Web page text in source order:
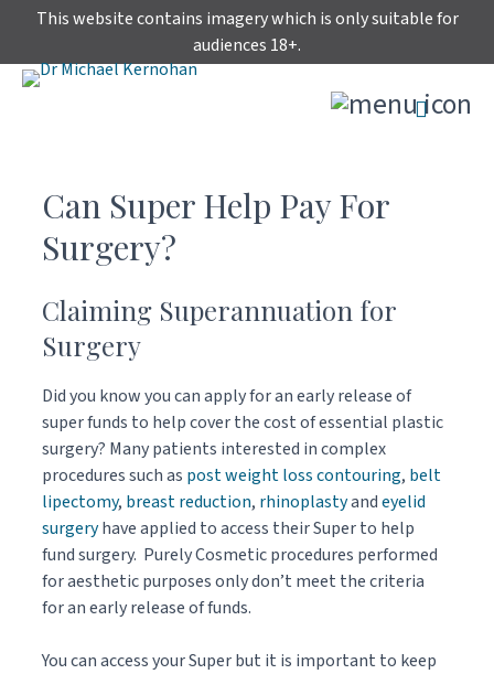
content
This website contains imagery which is only suitable for
audiences 18+.
Can Super Help Pay For
Surgery?
Claiming Superannuation for
Surgery
Did you know you can apply for an early release of
super funds to help cover the cost of essential plastic
surgery? Many patients interested in complex
procedures such as post weight loss contouring, belt
lipectomy, breast reduction, rhinoplastyandeyelid
surgeryhave applied to access their Super to help
fund surgery. Purely Cosmetic procedures performed
for aesthetic purposes only don’t meet the criteria
for an early release of funds.
You can access your Super but it is important to keep